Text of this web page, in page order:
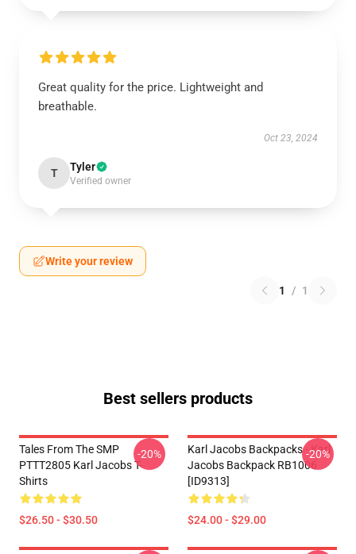
Great quality for the price. Lightweight and
breathable.
Oct 23, 2024
T Tyler
Verified owner
Write your review
1 / 1
Best sellers products
Tales From The SMP
PTTT2805 Karl Jacobs T-
Shirts
$26.50 - $30.50
-20%
Karl Jacobs Backpacks - Karl
Jacobs Backpack RB1006
[ID9313]
$24.00 - $29.00
-20%